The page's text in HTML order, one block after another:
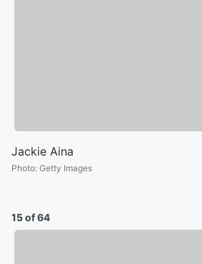
Jackie Aina
Photo: Getty Images
15 of 64